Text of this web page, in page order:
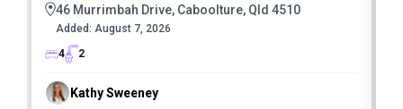
46 Murrimbah Drive, Caboolture, Qld 4510
Added: August 7, 2026
4
2
Kathy Sweeney